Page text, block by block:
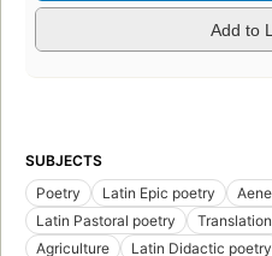
Add to
SUBJECTS
Poetry
Latin Epic poetry
Latin Pastoral poetry
Agriculture
Latin Didactic poetry